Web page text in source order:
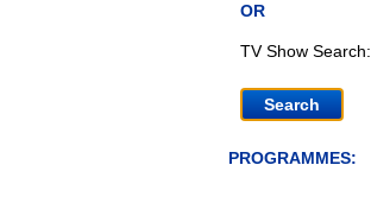
OR
TV Show Search:
PROGRAMMES: